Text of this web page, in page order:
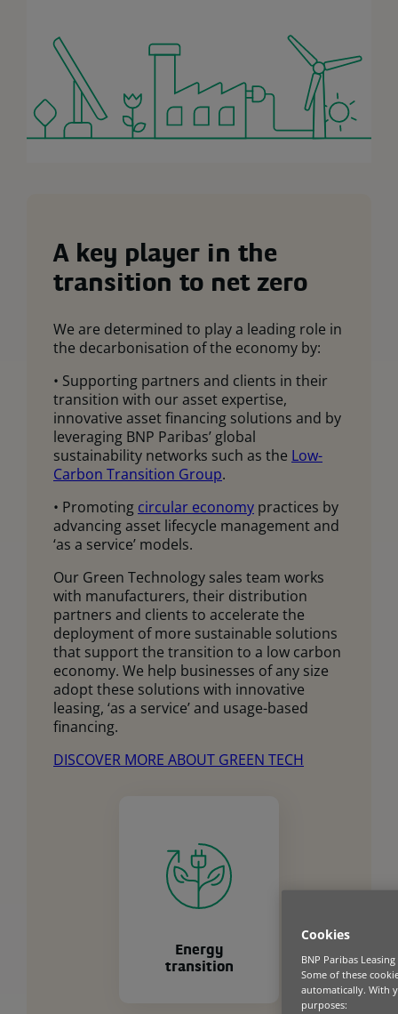
A key player in the
transition to net zero
We are determined to play a leading role in
the decarbonisation of the economy by:
• Supporting partners and clients in their
transition with our asset expertise,
innovative asset financing solutions and by
leveraging BNP Paribas’ global
sustainability networks such as the Low-
Carbon Transition Group.
• Promoting circular economy practices by
advancing asset lifecycle management and
‘as a service’ models.
Our Green Technology sales team works
with manufacturers, their distribution
partners and clients to accelerate the
deployment of more sustainable solutions
that support the transition to a low carbon
economy. We help businesses of any size
adopt these solutions with innovative
leasing, ‘as a service’ and usage-based
financing.
DISCOVER MORE ABOUT GREEN TECH
Energy
transition
Cookies
BNP Paribas
Some of these
automatically. With
purposes: